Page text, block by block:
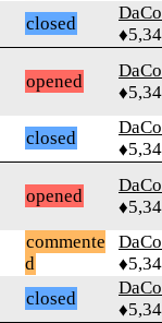
closed
opened
closed
opened
commente
d
closed